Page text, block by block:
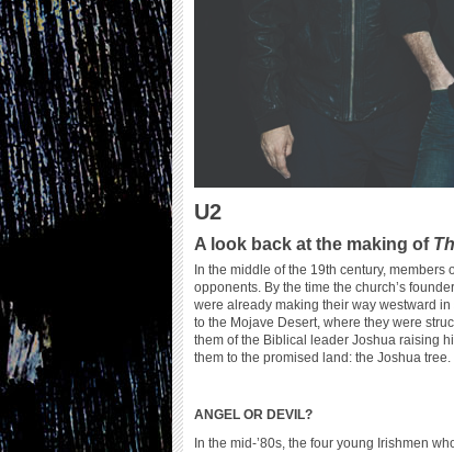
U2
A look back at the making of
In the middle of the 19th century,
opponents. By the time the church’s
were already making their way westward
to the Mojave Desert, where they were
them of the Biblical leader Joshua raising
them to the promised land: the Joshua tree.
ANGEL OR DEVIL?
In the mid-’80s, the four young Irishmen